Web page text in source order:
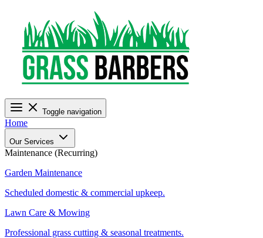
Toggle navigation
Home
Our Services
Maintenance (Recurring)
Garden Maintenance
Scheduled domestic & commercial upkeep.
Lawn Care & Mowing
Professional grass cutting & seasonal treatments.